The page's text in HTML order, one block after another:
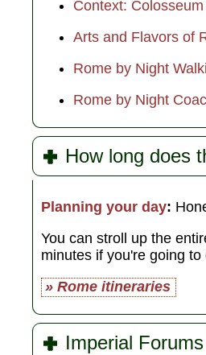
Context:
Arts and Flavors of
Rome by Night
Rome by Night
How long does
Planning your day:
You can stroll up the
minutes if you're going to
» Rome itineraries
Imperial